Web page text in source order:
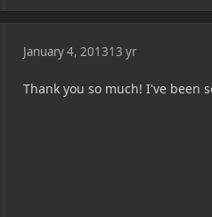
January 4, 201313 yr
Thank you so much! I've been